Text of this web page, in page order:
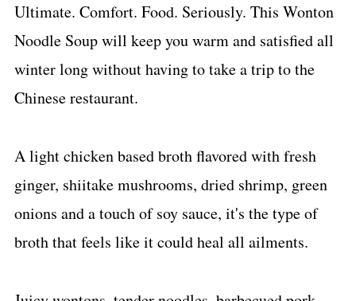
Ultimate. Comfort. Food. Seriously. This Wonton
Noodle Soup will keep you warm and satisfied all
winter long without having to take a trip to the
Chinese restaurant.
A light chicken based broth flavored with fresh
ginger, shiitake mushrooms, dried shrimp, green
onions and a touch of soy sauce, it's the type of
broth that feels like it could heal all ailments.